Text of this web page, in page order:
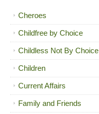
Cheroes
Childfree by Choice
Childless Not By Choice
Children
Current Affairs
Family and Friends